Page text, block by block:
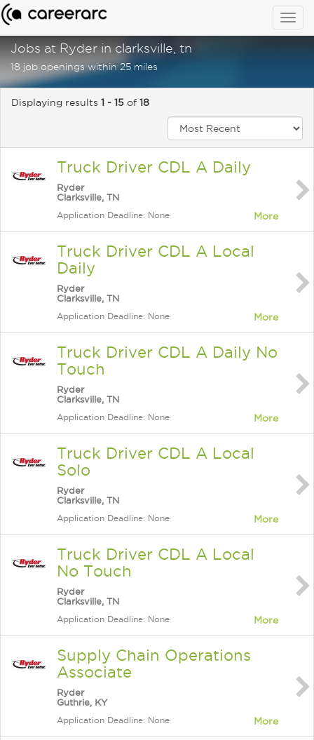
Jobs at Ryder in clarksville, tn
18 job openings within 25 miles
Displaying results 1 - 15 of 18
Truck Driver CDL A Daily
Ryder
Clarksville, TN
Application Deadline: None More
Truck Driver CDL A Local
Daily
Ryder
Clarksville, TN
Application Deadline: None More
Truck Driver CDL A Daily No
Touch
Ryder
Clarksville, TN
Application Deadline: None More
Truck Driver CDL A Local
Solo
Ryder
Clarksville, TN
Application Deadline: None More
Truck Driver CDL A Local
No Touch
Ryder
Clarksville, TN
Application Deadline: None More
Supply Chain Operations
Associate
Ryder
Guthrie, KY
Application Deadline: None More